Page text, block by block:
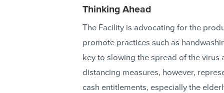
Thinking Ahead
The Facility is advocating for the
promote practices such as
key to slowing the spread of the
distancing measures, however,
cash entitlements, especially the